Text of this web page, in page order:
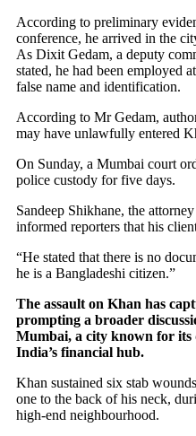
According to preliminary
conference, he arrived in the
As Dixit Gedam, a deputy
stated, he had been employed
false name and identification.
According to Mr Gedam,
may have unlawfully entered
On Sunday, a Mumbai court
police custody for five days.
Sandeep Shikhane, the
informed reporters that his
“He stated that there is no
he is a Bangladeshi citizen.”
The assault on Khan has
prompting a broader
Mumbai, a city known for its
India’s financial hub.
Khan sustained six stab
one to the back of his neck,
high-end neighbourhood.